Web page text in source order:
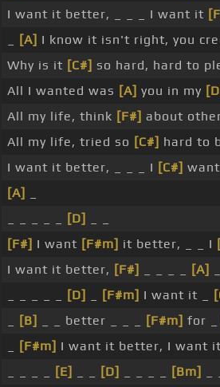
I want it better, _ _ _ I want it
[A] I know it isn't right, you
Why is it [C#] so hard, hard to
All I wanted was [A] you in my
All my life, think [F#] about
All my life, tried so [C#] hard to
I want it better, _ _ _ I [C#]
[A]
[D]
[F#] I want [F#m] it better, _ _ I
I want it better, [F#] [A]
[D] [F#m] I want it _
[B] _ _ better _ _ _ [F#m] for _
[F#m] I want it better, I want it
[E] [D] [Bm]